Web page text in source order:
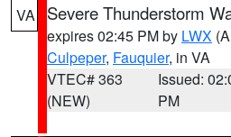
VA Severe Thunderstorm
expires 02:45 PM by LWX
Culpeper, Fauquier, in VA
VTEC# 363
(NEW)
Issued:
PM